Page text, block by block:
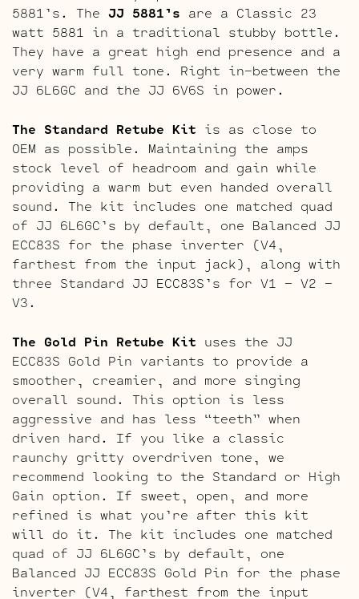
5881’s. The JJ 5881’s are a Classic 23
watt 5881 in a traditional stubby bottle.
They have a great high end presence and a
very warm full tone. Right in-between the
JJ 6L6GC and the JJ 6V6S in power.
The Standard Retube Kit is as close to
OEM as possible. Maintaining the amps
stock level of headroom and gain while
providing a warm but even handed overall
sound. The kit includes one matched quad
of JJ 6L6GC’s by default, one Balanced JJ
ECC83S for the phase inverter (V4,
farthest from the input jack), along with
three Standard JJ ECC83S’s for V1 – V2 –
V3.
The Gold Pin Retube Kit uses the JJ
ECC83S Gold Pin variants to provide a
smoother, creamier, and more singing
overall sound. This option is less
aggressive and has less “teeth” when
driven hard. If you like a classic
raunchy gritty overdriven tone, we
recommend looking to the Standard or High
Gain option. If sweet, open, and more
refined is what you’re after this kit
will do it. The kit includes one matched
quad of JJ 6L6GC’s by default, one
Balanced JJ ECC83S Gold Pin for the phase
inverter (V4, farthest from the input